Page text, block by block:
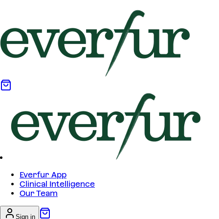
Everfur App
Clinical Intelligence
Our Team
Sign in